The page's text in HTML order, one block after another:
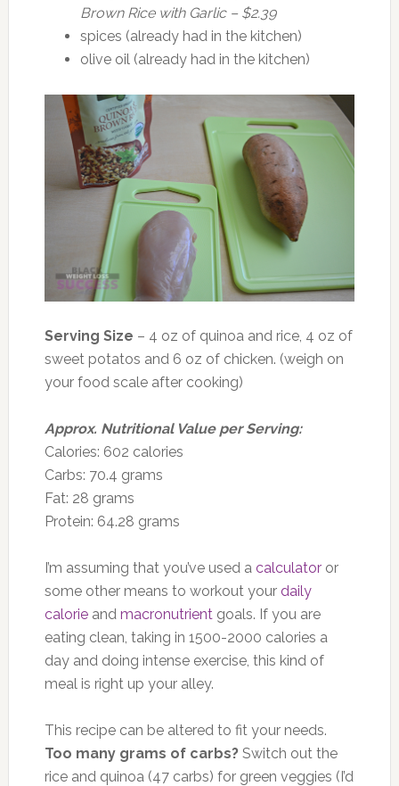
Brown Rice with Garlic – $2.39
spices (already had in the kitchen)
olive oil (already had in the kitchen)
Serving Size – 4 oz of quinoa and rice, 4 oz of
sweet potatos and 6 oz of chicken. (weigh on
your food scale after cooking)
Approx. Nutritional Value per Serving:
Calories: 602 calories
Carbs: 70.4 grams
Fat: 28 grams
Protein: 64.28 grams
I’m assuming that you’ve used a calculatoror
some other means to workout your daily
calorieand macronutrientgoals. If you are
eating clean, taking in 1500-2000 calories a
day and doing intense exercise, this kind of
meal is right up your alley.
This recipe can be altered to fit your needs.
Too many grams of carbs?Switch out the
rice and quinoa (47 carbs) for green veggies (I’d